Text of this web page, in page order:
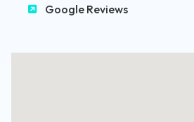
Google Reviews